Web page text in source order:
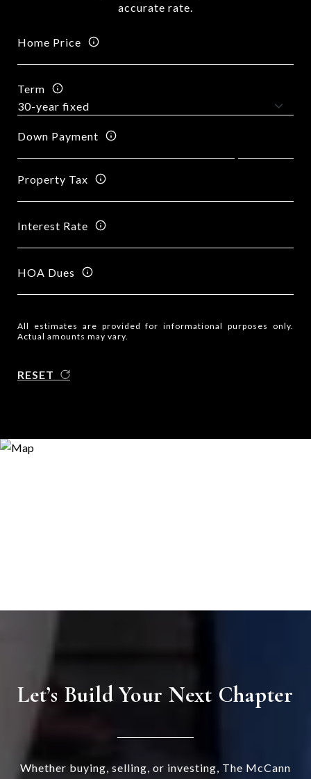
accurate rate.
Home Price
Term
Down Payment
Property Tax
Interest Rate
HOA Dues
All estimates are provided for informational purposes only.
Actual amounts may vary.
RESET
Let’s Build Your Next Chapter
Whether buying, selling, or investing, The McCann